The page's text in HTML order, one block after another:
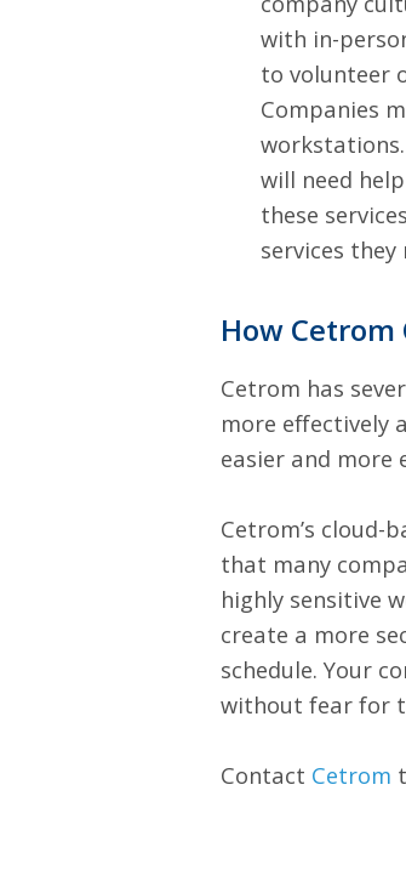
with in-
to volunteer
Companies
will need
these
services
How
Cetrom has
more effectively
easier and more
Cetrom’s cloud-
that many
highly sensitive
create a more
schedule. Your
without fear for
Contact Cetrom